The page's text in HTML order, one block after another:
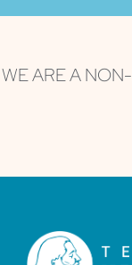
WE ARE A